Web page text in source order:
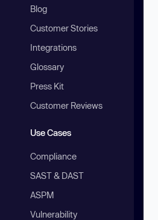
Blog
Customer Stories
Integrations
Glossary
Press Kit
Customer Reviews
Use Cases
Compliance
SAST & DAST
ASPM
Vulnerability